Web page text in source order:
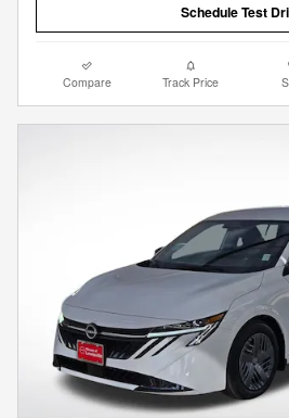
Schedule Test
Compare Track Price